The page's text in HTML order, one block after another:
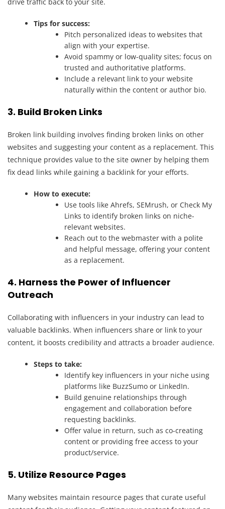
Tips for success:
Pitch personalized ideas to websites that
align with your expertise.
Avoid spammy or low-quality sites; focus on
trusted and authoritative platforms.
Include a relevant link to your website
naturally within the content or author bio.
3. Build Broken Links
Broken link building involves finding broken links on other
websites and suggesting your content as a replacement. This
technique provides value to the site owner by helping them
fix dead links while gaining a backlink for your efforts.
How to execute:
Use tools like Ahrefs, SEMrush, or Check My
Links to identify broken links on niche-
relevant websites.
Reach out to the webmaster with a polite
and helpful message, offering your content
as a replacement.
4. Harness the Power of Influencer
Outreach
Collaborating with influencers in your industry can lead to
valuable backlinks. When influencers share or link to your
content, it boosts credibility and attracts a broader audience.
Steps to take:
Identify key influencers in your niche using
platforms like BuzzSumo or LinkedIn.
Build genuine relationships through
engagement and collaboration before
requesting backlinks.
Offer value in return, such as co-creating
content or providing free access to your
product/service.
5. Utilize Resource Pages
Many websites maintain resource pages that curate useful